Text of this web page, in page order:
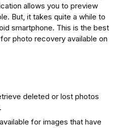
allows you to preview
But, it takes quite a while to
smartphone. This is the best
photo recovery available on
deleted or lost photos
for images that have